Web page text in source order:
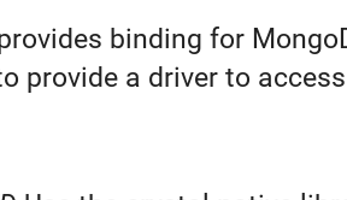
binding for
provide a driver to